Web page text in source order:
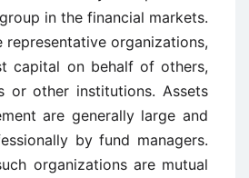
in the financial markets.
representative organizations,
capital on behalf of others,
or other institutions. Assets
are generally large and
by fund managers.
organizations are mutual